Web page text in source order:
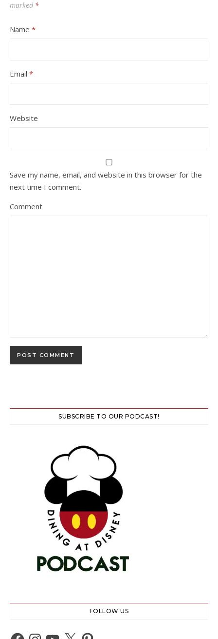
marked *
Name *
Email *
Website
Save my name, email, and website in this browser for the
next time I comment.
Comment
SUBSCRIBE TO OUR PODCAST!
FOLLOW US
Facebook
Instagram
YouTube
X Pinterest